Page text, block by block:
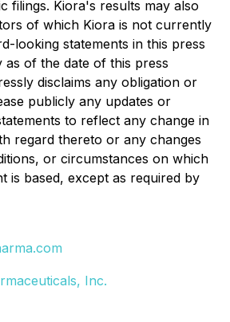
filings. Kiora's results may also
of which Kiora is not currently
looking statements in this press
as of the date of this press
disclaims any obligation or
publicly any updates or
to reflect any change in
regard thereto or any changes
or circumstances on which
is based, except as required by
Inc.